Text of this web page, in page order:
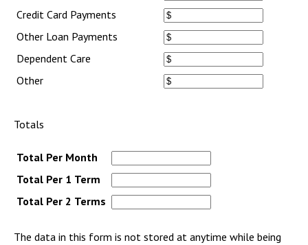
Credit Card Payments
Other Loan Payments
Dependent Care
Other
Totals
Total Per Month
Total Per 1 Term
Total Per 2 Terms
The data in this form is not stored at anytime while being